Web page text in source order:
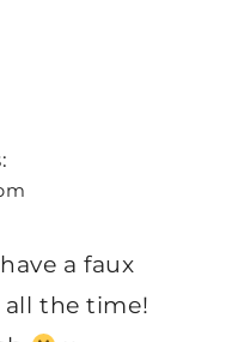
a faux
the time!